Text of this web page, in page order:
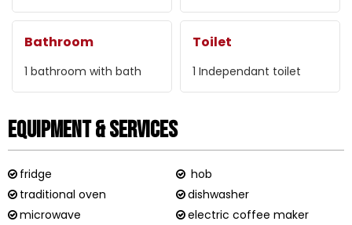
Bathroom
1 bathroom with bath
Toilet
1 Independant toilet
Equipment & Services
fridge
hob
traditional oven
dishwasher
microwave
electric coffee maker